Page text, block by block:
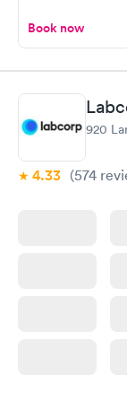
Book now
920
4.33 (574